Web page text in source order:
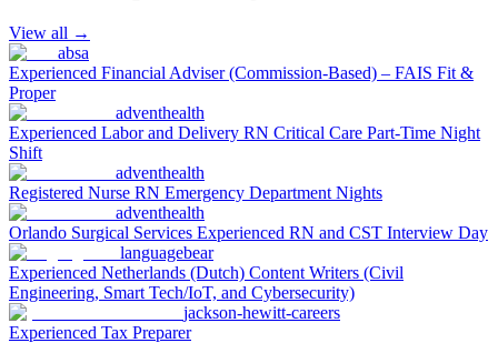
View all →
absa
Experienced Financial Adviser (Commission-Based) – FAIS Fit &
Proper
adventhealth
Experienced Labor and Delivery RN Critical Care Part-Time Night
Shift
adventhealth
Registered Nurse RN Emergency Department Nights
adventhealth
Orlando Surgical Services Experienced RN and CST Interview Day
languagebear
Experienced Netherlands (Dutch) Content Writers (Civil
Engineering, Smart Tech/IoT, and Cybersecurity)
jackson-hewitt-careers
Experienced Tax Preparer